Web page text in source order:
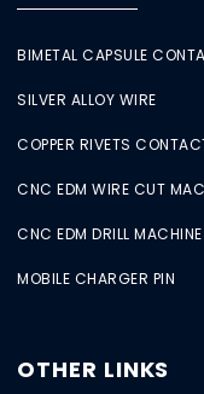
BIMETAL CAPSULE
SILVER ALLOY WIRE
COPPER RIVETS
CNC EDM WIRE CUT
CNC EDM DRILL MACHINE
MOBILE CHARGER PIN
OTHER LINKS